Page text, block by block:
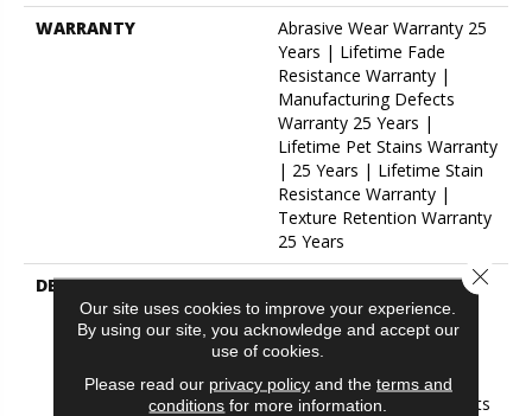
WARRANTY
Abrasive Wear Warranty 25
Years | Lifetime Fade
Resistance Warranty |
Manufacturing Defects
Warranty 25 Years |
Lifetime Pet Stains Warranty
| 25 Years | Lifetime Stain
Resistance Warranty |
Texture Retention Warranty
25 Years
DESCRIPTION
Transform Your Space With
Our DreamWeaver
PureColor Carpet. Explore
Hollywood And View Our
Stain, Fade, And Pet
Resistant Flooring Products
Our site uses cookies to improve your experience.
By using our site, you acknowledge and accept our
use of cookies.
Please read our privacy policyand the terms and
conditions for more information.
Close